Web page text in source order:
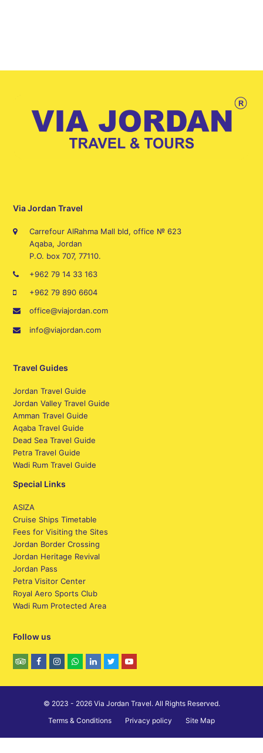
Via Jordan Travel
Carrefour AlRahma Mall bld, office № 623
Aqaba, Jordan
P.O. box 707, 77110.
+962 79 14 33 163
+962 79 890 6604
office@viajordan.com
info@viajordan.com
Travel Guides
Jordan Travel Guide
Jordan Valley Travel Guide
Amman Travel Guide
Aqaba Travel Guide
Dead Sea Travel Guide
Petra Travel Guide
Wadi Rum Travel Guide
Special Links
ASIZA
Cruise Ships Timetable
Fees for Visiting the Sites
Jordan Border Crossing
Jordan Heritage Revival
Jordan Pass
Petra Visitor Center
Royal Aero Sports Club
Wadi Rum Protected Area
Follow us
© 2023 - 2026 Via Jordan Travel. All Rights Reserved.
Terms & Conditions
Privacy policy Site Map